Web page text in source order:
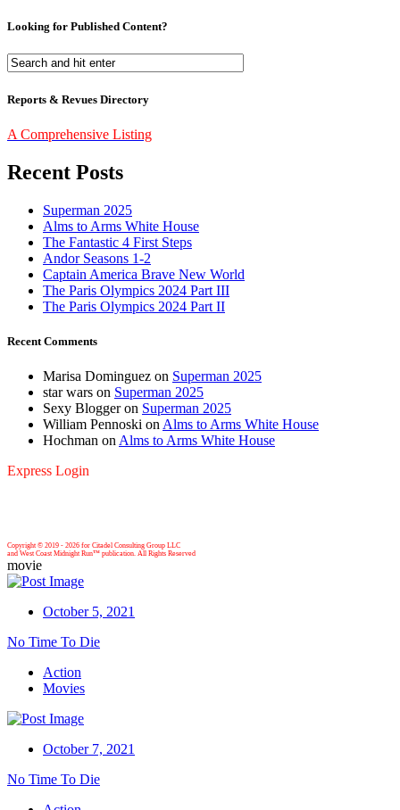
Looking for Published Content?
Reports & Revues Directory
A Comprehensive Listing
Recent Posts
Superman 2025
Alms to Arms White House
The Fantastic 4 First Steps
Andor Seasons 1-2
Captain America Brave New World
The Paris Olympics 2024 Part III
The Paris Olympics 2024 Part II
Recent Comments
Marisa Dominguez on Superman 2025
star wars on Superman 2025
Sexy Bloggeron Superman 2025
William Pennoski on Alms to Arms White House
Hochman on Alms to Arms White House
Express Login
Copyright © 2019 - 2026 for Citadel Consulting Group LLC
and West Coast Midnight Run™ publication. All Rights Reserved
movie
October 5, 2021
No Time To Die
Action
Movies
October 7, 2021
No Time To Die